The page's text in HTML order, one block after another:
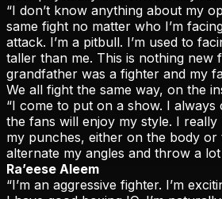
“I don’t know anything about my
same fight no matter who I’m
attack. I’m a pitbull. I’m used to
taller than me. This is nothing new
grandfather was a fighter and my
We all fight the same way, on the
“I come to put on a show. I
the fans will enjoy my style. I
my punches, either on the body or
alternate my angles and throw a
Ra’eese Aleem
“I’m an aggressive fighter. I’m